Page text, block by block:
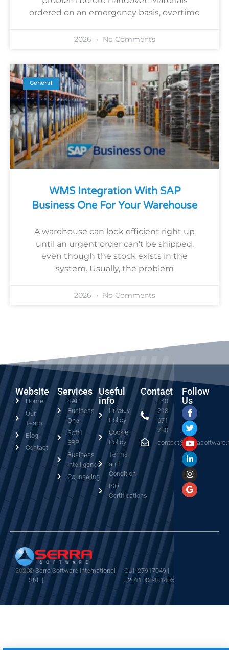
ordered on an emergency basis, overtime
2026 No Comments
General
WMS Integration With SAP
Business One For Your Warehouse
A warehouse can look efficient right up
until an urgent order can’t be shipped,
even though the stock exists in the
system. Usually, the problem
2026 No Comments
Website
Home
Our
Team
Blog
Contact
Services
SAP
Business
One
Soft1
ERP
Business
Intelligence
Counseling
Useful
info
Privacy
Policy
Cookie
Policy
Terms
and
Condition
ISO
Certifications
Contact
+40
213
671
780
Follow
Us
2026© Serra Software International
SRL |
CUI: 27917049 |
J2011000481405